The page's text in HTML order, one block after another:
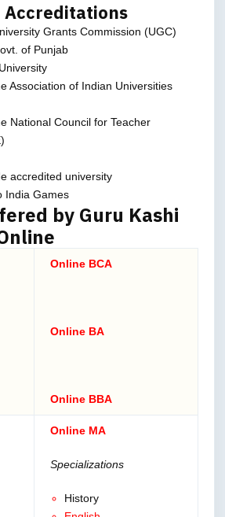
Accreditations
Grants Commission (UGC)
of Punjab
Association of Indian Universities
National Council for Teacher
accredited university
India Games
by Guru Kashi
Online BCA
Online BA
Online BBA
Online MA
Specializations
History